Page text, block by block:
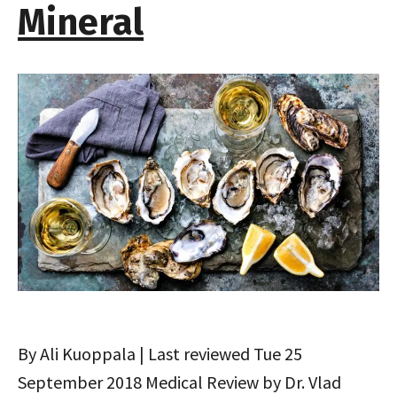
Mineral
By Ali Kuoppala | Last reviewed Tue 25
September 2018 Medical Review by Dr. Vlad